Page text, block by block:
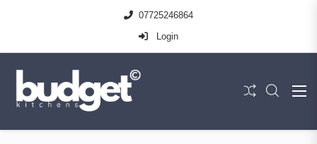
07725246864
Login